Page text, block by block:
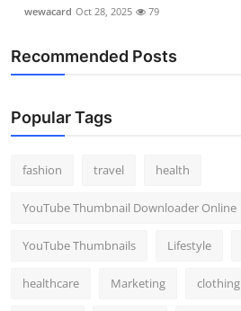
wewacard Oct 28, 2025 79
Recommended Posts
Popular Tags
fashion travel health
YouTube Thumbnail Downloader Online
YouTube Thumbnails Lifestyle
healthcare Marketing clothing